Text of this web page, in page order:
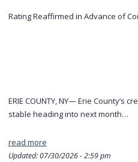
Rating Reaffirmed in Advance of
ERIE COUNTY, NY— Erie County’s
stable heading into next month…
read more
Updated:07/30/2026 - 2:59 pm